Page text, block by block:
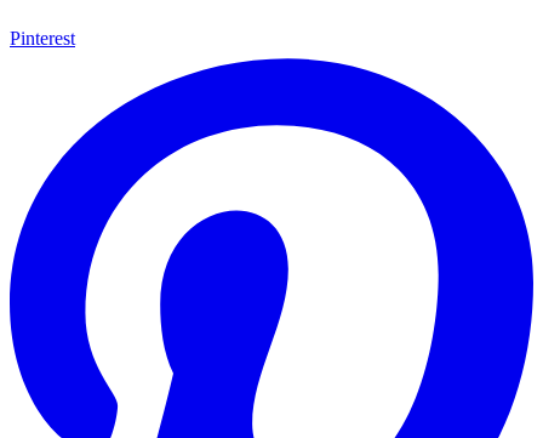
Pinterest